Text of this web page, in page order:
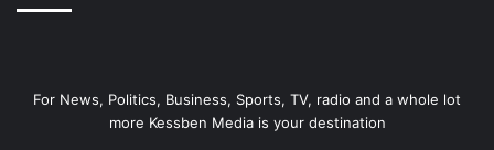
For News, Politics, Business, Sports, TV, radio and a whole lot
more Kessben Media is your destination